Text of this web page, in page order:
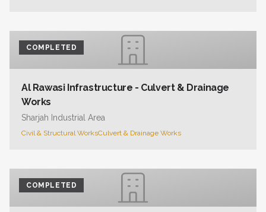
COMPLETED
Al Rawasi Infrastructure - Culvert & Drainage
Works
Sharjah Industrial Area
Civil & Structural WorksCulvert & Drainage Works
COMPLETED